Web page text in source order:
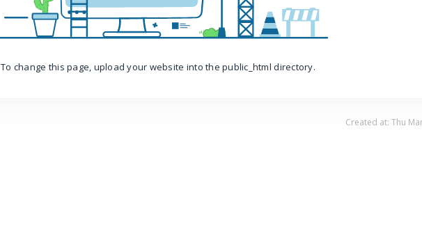
To change this page, upload your website into the public_html directory.
Created at: Thu